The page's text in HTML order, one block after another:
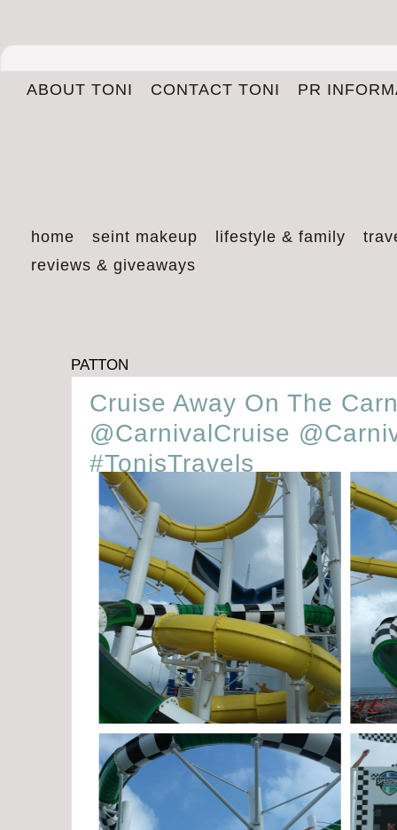
ABOUT TONI CONTACT TONI PR
home seint makeup lifestyle & family
reviews & giveaways
PATTON
Cruise Away On The
@CarnivalCruise
#TonisTravels